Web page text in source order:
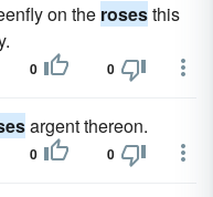
on the rosesthis
0 0
argent thereon.
0 0